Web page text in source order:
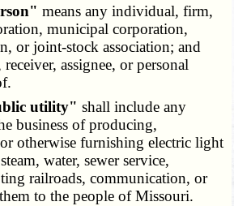
means any individual, firm,
municipal corporation,
or joint-stock association; and
assignee, or personal
utility" shall include any
business of producing,
otherwise furnishing electric light
water, sewer service,
railroads, communication, or
to the people of Missouri.